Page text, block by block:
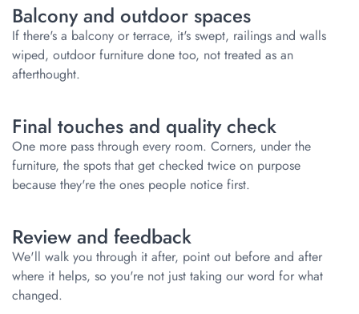
Balcony and outdoor spaces
If there's a balcony or terrace, it's swept, railings and walls
wiped, outdoor furniture done too, not treated as an
afterthought.
Final touches and quality check
One more pass through every room. Corners, under the
furniture, the spots that get checked twice on purpose
because they're the ones people notice first.
Review and feedback
We'll walk you through it after, point out before and after
where it helps, so you're not just taking our word for what
changed.